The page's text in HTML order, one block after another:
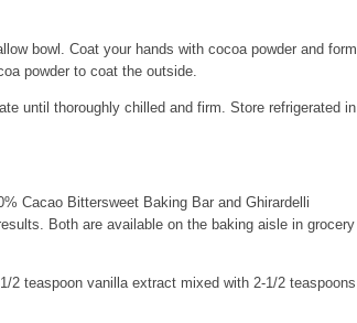
bowl. Coat your hands with cocoa powder and form
powder to coat the outside.
until thoroughly chilled and firm. Store refrigerated in
Cacao Bittersweet Baking Bar and Ghirardelli
Both are available on the baking aisle in grocery
2 teaspoon vanilla extract mixed with 2-1/2 teaspoons